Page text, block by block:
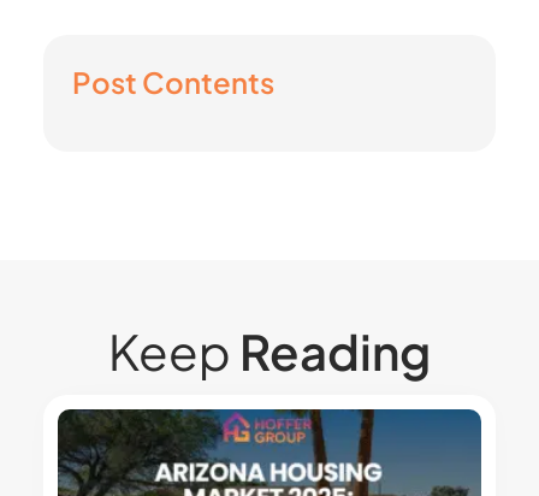
Post Contents
Keep Reading